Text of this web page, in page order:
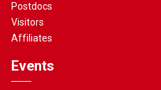
Postdocs
Visitors
Affiliates
Events